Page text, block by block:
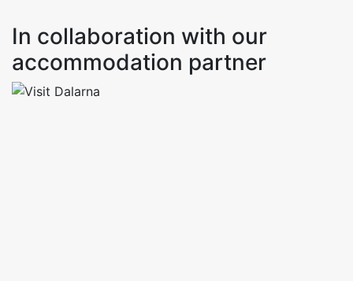
In collaboration with our
accommodation partner